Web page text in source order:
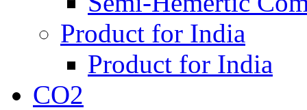
Product for India
Product for India
CO2